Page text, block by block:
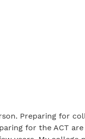
Preparing for
for the ACT